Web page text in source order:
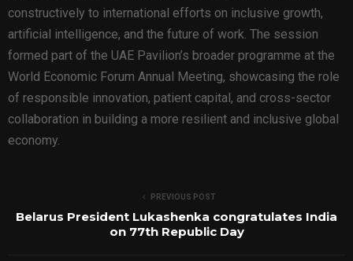
constructively to international efforts on inclusive growth,
artificial intelligence, and the future of work. The session
formed part of the UAE Pavilion’s broader programme at the
World Economic Forum Annual Meeting, showcasing the role
of responsible innovation, patient capital, and cross-sector
collaboration in building a more resilient and inclusive global
economy.
PREVIOUS POST
Belarus President Lukashenka congratulates India
on 77th Republic Day